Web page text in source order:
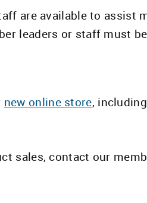
are available to
leaders or staff must
new online store,
sales, contact our